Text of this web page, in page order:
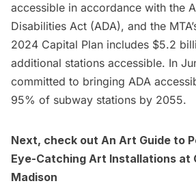
accessible in accordance with the
Disabilities Act (ADA), and the
2024 Capital Plan includes $5.2
additional stations accessible. In
committed to bringing ADA
95% of subway stations by 2055.
Next, check out An Art Guide to
Eye-Catching Art Installations at
Madison